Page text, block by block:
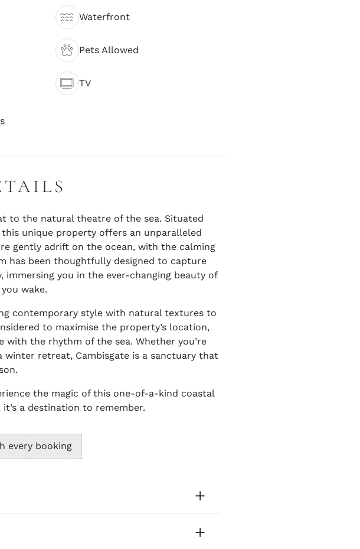
Waterfront
Pets Allowed
TV
to the natural theatre of the sea. Situated
unique property offers an unparalleled
gently adrift on the ocean, with the calming
has been thoughtfully designed to capture
immersing you in the ever-changing beauty of
wake.
contemporary style with natural textures to
to maximise the property’s location,
the rhythm of the sea. Whether you’re
winter retreat, Cambisgate is a sanctuary that
the magic of this one-of-a-kind coastal
a destination to remember.
every booking